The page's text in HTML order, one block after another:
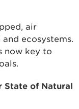
air
ecosystems.
now key to
State of Natural